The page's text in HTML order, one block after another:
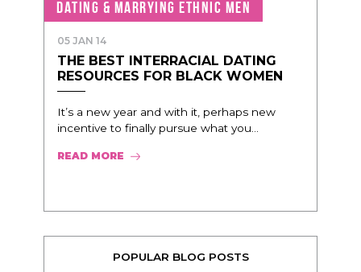
DATING & MARRYING ETHNIC MEN
05 JAN 14
THE BEST INTERRACIAL DATING
RESOURCES FOR BLACK WOMEN
It’s a new year and with it, perhaps new
incentive to finally pursue what you...
READ MORE
POPULAR BLOG POSTS